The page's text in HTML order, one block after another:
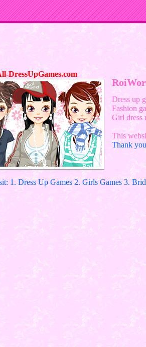
DressUpGames.com
Dress up
Fashion
Girl dress
This
Thank
1. Dress Up Games 2. Girls Games 3.